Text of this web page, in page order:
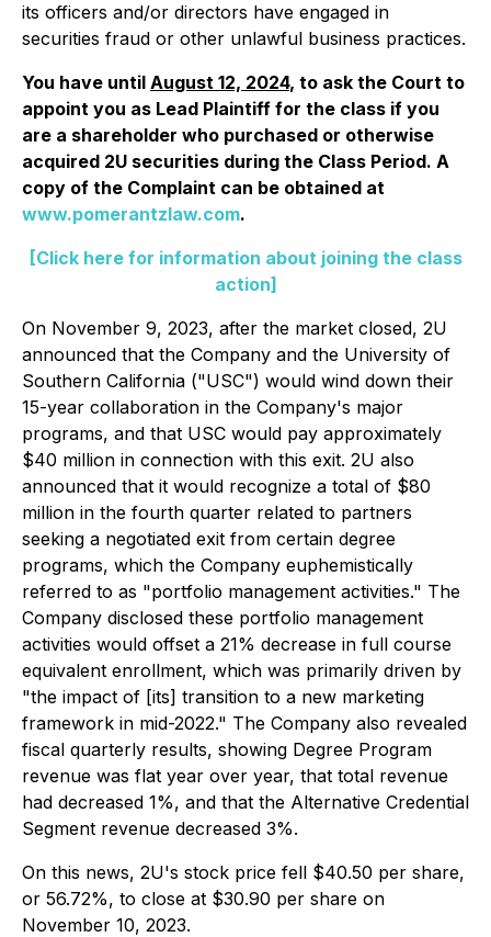
its officers and/or directors have engaged in
securities fraud or other unlawful business practices.
You have until August 12, 2024, to ask the Court to
appoint you as Lead Plaintiff for the class if you
are a shareholder who purchased or otherwise
acquired 2U securities during the Class Period. A
copy of the Complaint can be obtained at
www.pomerantzlaw.com.
[Click here for information about joining the class
action]
On November 9, 2023, after the market closed, 2U
announced that the Company and the University of
Southern California ("USC") would wind down their
15-year collaboration in the Company's major
programs, and that USC would pay approximately
$40 million in connection with this exit. 2U also
announced that it would recognize a total of $80
million in the fourth quarter related to partners
seeking a negotiated exit from certain degree
programs, which the Company euphemistically
referred to as "portfolio management activities." The
Company disclosed these portfolio management
activities would offset a 21% decrease in full course
equivalent enrollment, which was primarily driven by
"the impact of [its] transition to a new marketing
framework in mid-2022." The Company also revealed
fiscal quarterly results, showing Degree Program
revenue was flat year over year, that total revenue
had decreased 1%, and that the Alternative Credential
Segment revenue decreased 3%.
On this news, 2U's stock price fell $40.50 per share,
or 56.72%, to close at $30.90 per share on
November 10, 2023.